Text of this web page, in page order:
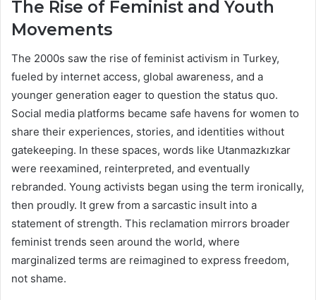
The Rise of Feminist and Youth
Movements
The 2000s saw the rise of feminist activism in Turkey,
fueled by internet access, global awareness, and a
younger generation eager to question the status quo.
Social media platforms became safe havens for women to
share their experiences, stories, and identities without
gatekeeping. In these spaces, words like Utanmazkızkar
were reexamined, reinterpreted, and eventually
rebranded. Young activists began using the term ironically,
then proudly. It grew from a sarcastic insult into a
statement of strength. This reclamation mirrors broader
feminist trends seen around the world, where
marginalized terms are reimagined to express freedom,
not shame.